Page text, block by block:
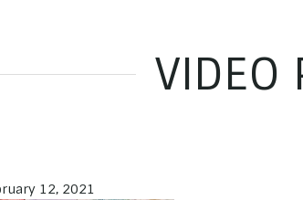
VIDEO
12, 2021